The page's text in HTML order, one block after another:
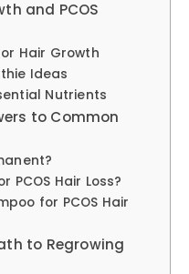
and PCOS
Hair Growth
Ideas
Nutrients
to Common
PCOS Hair Loss?
for PCOS Hair
to Regrowing